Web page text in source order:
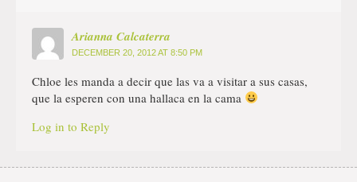
Arianna Calcaterra
DECEMBER 20, 2012 AT 8:50 PM
Chloe les manda a decir que las va a visitar a sus casas,
que la esperen con una hallaca en la cama
Log in to Reply